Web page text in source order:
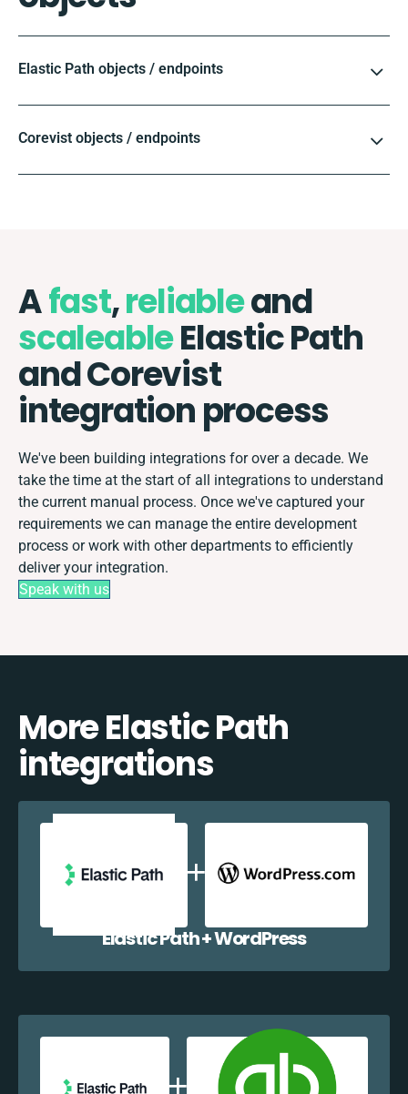
Elastic Path objects / endpoints
Corevist objects / endpoints
Afast,reliableand
scaleableElastic Path
and Corevist
integration process
We've been building integrations for over a decade. We
take the time at the start of all integrations to understand
the current manual process. Once we've captured your
requirements we can manage the entire development
process or work with other departments to efficiently
deliver your integration.
Speak with us
More Elastic Path
integrations
Elastic Path + WordPress